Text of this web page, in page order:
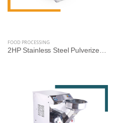
FOOD PROCESSING